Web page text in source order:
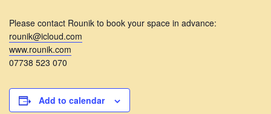
Please contact Rounik to book your space in advance:
rounik@icloud.com
www.rounik.com
07738 523 070
Add to calendar